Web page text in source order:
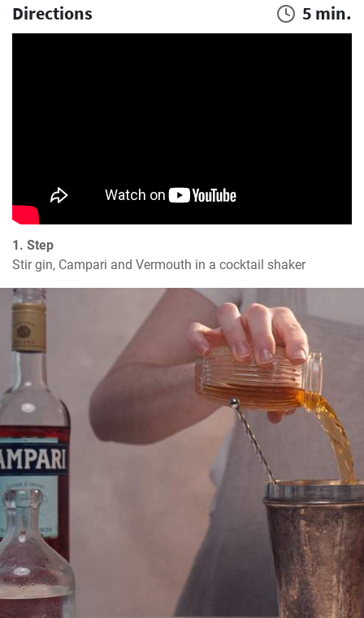
Directions 5 min.
1. Step
Stir gin, Campari and Vermouth in a cocktail shaker